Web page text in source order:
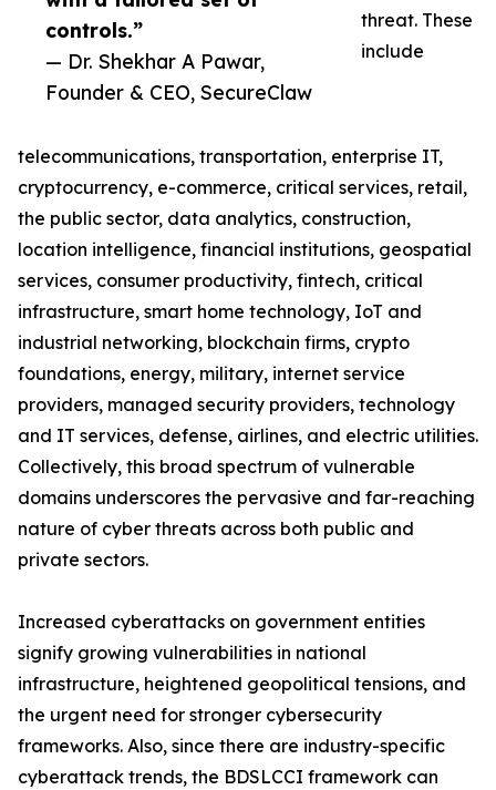
controls.”
— Dr. Shekhar A Pawar,
Founder & CEO, SecureClaw
threat. These
include
telecommunications, transportation, enterprise IT,
cryptocurrency, e-commerce, critical services, retail,
the public sector, data analytics, construction,
location intelligence, financial institutions, geospatial
services, consumer productivity, fintech, critical
infrastructure, smart home technology, IoT and
industrial networking, blockchain firms, crypto
foundations, energy, military, internet service
providers, managed security providers, technology
and IT services, defense, airlines, and electric utilities.
Collectively, this broad spectrum of vulnerable
domains underscores the pervasive and far-reaching
nature of cyber threats across both public and
private sectors.
Increased cyberattacks on government entities
signify growing vulnerabilities in national
infrastructure, heightened geopolitical tensions, and
the urgent need for stronger cybersecurity
frameworks. Also, since there are industry-specific
cyberattack trends, the BDSLCCI framework can